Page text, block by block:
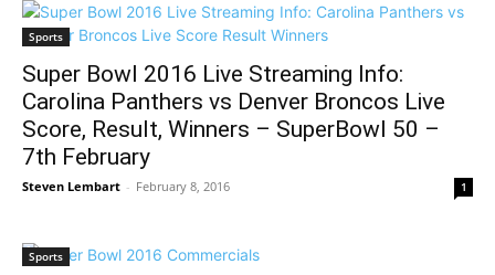
Sports
Super Bowl 2016 Live Streaming Info:
Carolina Panthers vs Denver Broncos Live
Score, Result, Winners – SuperBowl 50 –
7th February
Steven Lembart - February 8, 2016 1
Sports